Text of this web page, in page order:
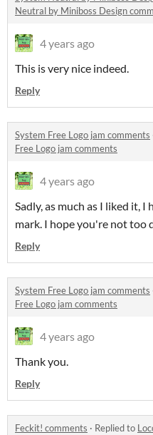
Neutral by Miniboss Design
4 years ago
This is very nice indeed.
Reply
System Free Logo jam comments
Free Logo jam comments
4 years ago
Sadly, as much as I liked it,
mark. I hope you're not too
Reply
System Free Logo jam comments
Free Logo jam comments
4 years ago
Thank you.
Reply
Feckit! comments · Replied to